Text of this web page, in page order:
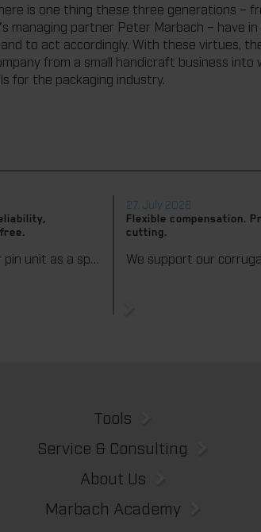
is one thing these three generations –
managing partner Peter Marbach – have
to act accordingly. With these virtues,
from a small handicraft business
for the packaging industry.
We offer the lower pin unit as a specialized tooling solution for the most demanding requirements in the stripping process. Especially for complex packaging blanks, the system ensures stable operations and the reliable removal of even the smallest waste pieces throughout the entire production process, from the first sheet to the last.
27. July 2026
Flexible compensation.
cutting.
Tools
Service & Consulting
About Us
Marbach Academy